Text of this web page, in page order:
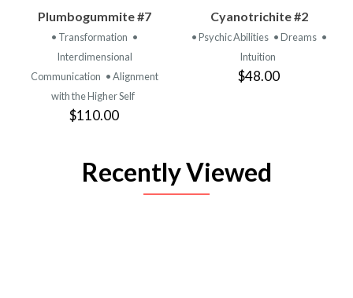
Plumbogummite #7
• Transformation •
Interdimensional
Communication • Alignment
with the Higher Self
$110.00
Cyanotrichite #2
• Psychic Abilities • Dreams •
Intuition
$48.00
Recently Viewed